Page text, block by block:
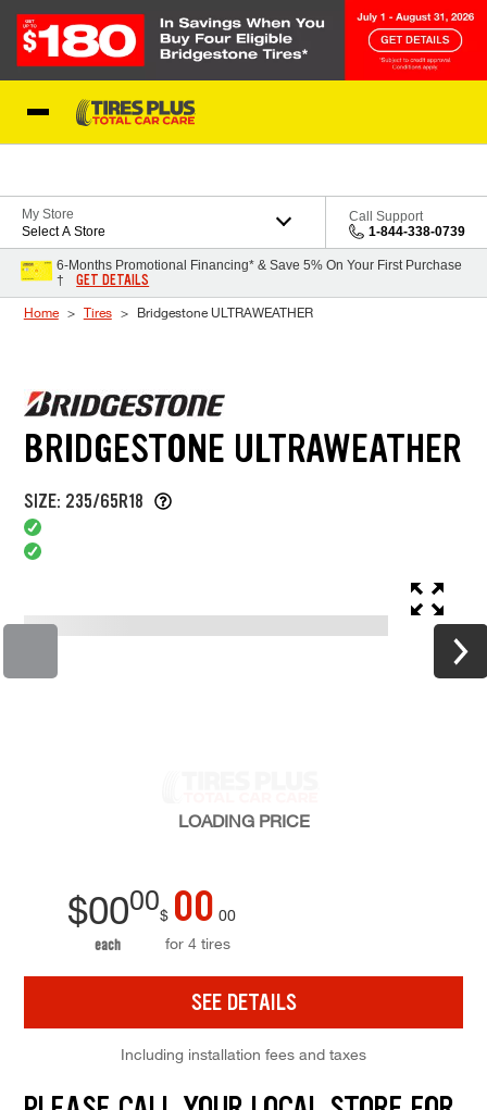
My Store
Select A Store
Call Support
1-844-338-0739
6-Months Promotional Financing* & Save 5% On Your First Purchase
†
GET DETAILS
Home Tires Bridgestone ULTRAWEATHER
BRIDGESTONE ULTRAWEATHER
SIZE: 235/65R18
LOADING PRICE
$0000
each
$ 00 00
for 4 tires
SEE DETAILS
Including installation fees and taxes